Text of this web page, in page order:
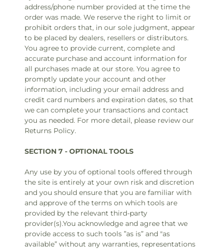
address/phone number provided at the time the
order was made. We reserve the right to limit or
prohibit orders that, in our sole judgment, appear
to be placed by dealers, resellers or distributors.
You agree to provide current, complete and
accurate purchase and account information for
all purchases made at our store. You agree to
promptly update your account and other
information, including your email address and
credit card numbers and expiration dates, so that
we can complete your transactions and contact
you as needed. For more detail, please review our
Returns Policy.
SECTION 7 - OPTIONAL TOOLS
Any use by you of optional tools offered through
the site is entirely at your own risk and discretion
and you should ensure that you are familiar with
and approve of the terms on which tools are
provided by the relevant third-party
provider(s).You acknowledge and agree that we
provide access to such tools ”as is” and "as
available” without any warranties, representations